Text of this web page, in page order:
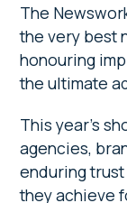
The
the very best
honouring
the ultimate
This year’s
agencies,
enduring
they achieve